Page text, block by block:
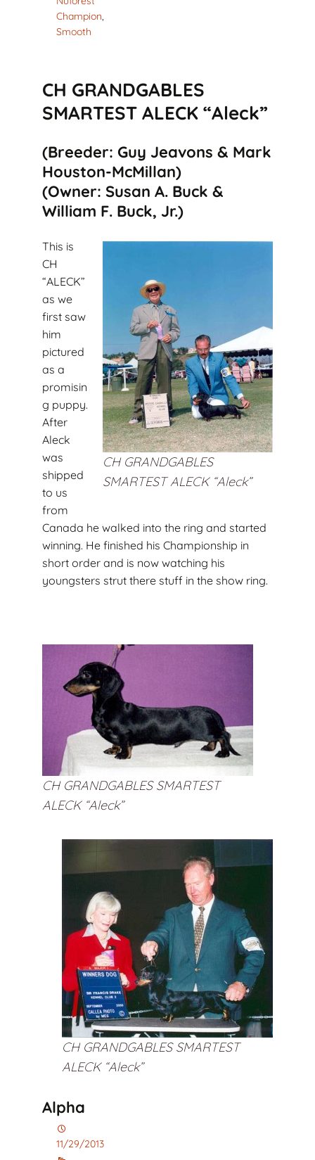
Champion,
Smooth
CH GRANDGABLES
SMARTEST ALECK “Aleck”
(Breeder: Guy Jeavons & Mark
Houston-McMillan)
(Owner: Susan A. Buck &
William F. Buck, Jr.)
CH GRANDGABLES
SMARTEST ALECK “Aleck”
This is
CH
“ALECK”
as we
first saw
him
pictured
as a
promisin
g puppy.
After
Aleck
was
shipped
to us
from
Canada he walked into the ring and started
winning. He finished his Championship in
short order and is now watching his
youngsters strut there stuff in the show ring.
CH GRANDGABLES SMARTEST
ALECK “Aleck”
CH GRANDGABLES SMARTEST
ALECK “Aleck”
Alpha
11/29/2013